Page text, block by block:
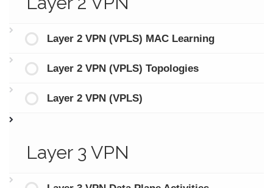
Layer 2 VPN (VPLS) MAC Learning
Layer 2 VPN (VPLS) Topologies
Layer 2 VPN (VPLS)
Layer 3 VPN